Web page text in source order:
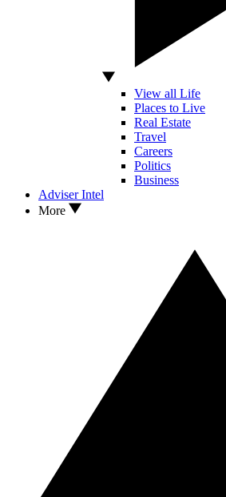
View all Life
Places to Live
Real Estate
Travel
Careers
Politics
Business
Adviser Intel
More